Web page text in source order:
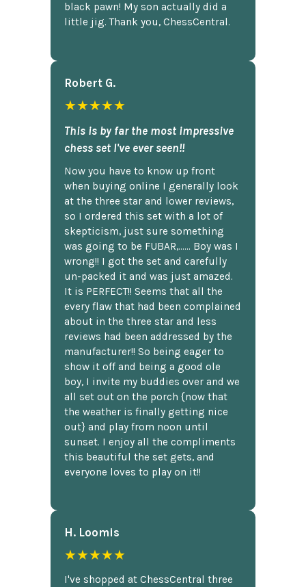
black pawn! My son actually did a
little jig. Thank you, ChessCentral.
Robert G.
★★★★★
This is by far the most impressive
chess set I've ever seen!!
Now you have to know up front
when buying online I generally look
at the three star and lower reviews,
so I ordered this set with a lot of
skepticism, just sure something
was going to be FUBAR,...... Boy was I
wrong!! I got the set and carefully
un-packed it and was just amazed.
It is PERFECT!! Seems that all the
every flaw that had been complained
about in the three star and less
reviews had been addressed by the
manufacturer!! So being eager to
show it off and being a good ole
boy, I invite my buddies over and we
all set out on the porch {now that
the weather is finally getting nice
out} and play from noon until
sunset. I enjoy all the compliments
this beautiful the set gets, and
everyone loves to play on it!!
H. Loomis
★★★★★
I've shopped at ChessCentral three